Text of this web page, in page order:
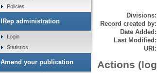
Divisions:
Record created by:
Date Added:
Last Modified:
URI:
Actions
Policies
IRep administration
Login
Statistics
Amend your publication